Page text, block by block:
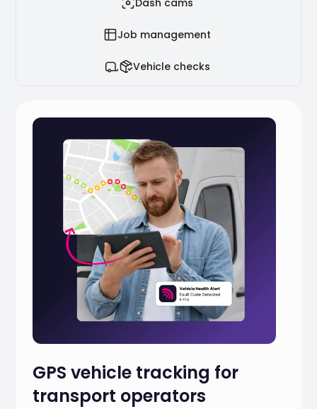
Job management
Vehicle checks
GPS vehicle tracking for
transport operators